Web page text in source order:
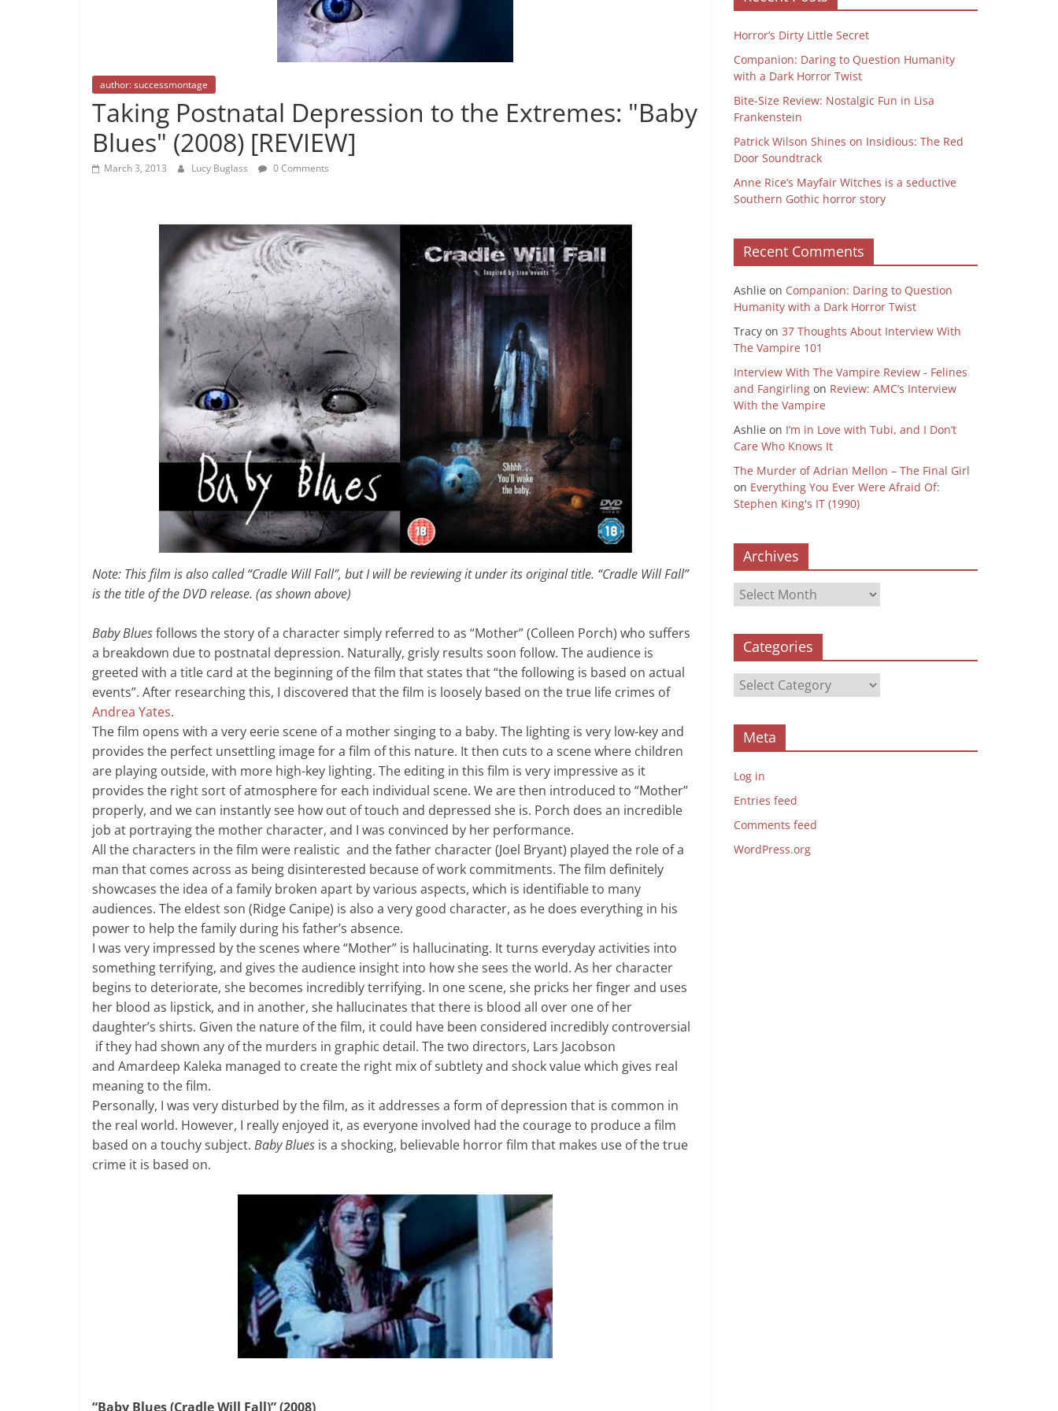
author: successmontage
Taking Postnatal Depression to the Extremes: "Baby
Blues" (2008) [REVIEW]
March 3, 2013 Lucy Buglass 0 Comments
Note: This film is also called “Cradle Will Fall”, but I will be reviewing it under its original title. “Cradle Will Fall”
is the title of the DVD release. (as shown above)
Baby Bluesfollows the story of a character simply referred to as “Mother” (Colleen Porch) who suffers
a breakdown due to postnatal depression. Naturally, grisly results soon follow. The audience is
greeted with a title card at the beginning of the film that states that “the following is based on actual
events”. After researching this, I discovered that the film is loosely based on the true life crimes of
Andrea Yates.
The film opens with a very eerie scene of a mother singing to a baby. The lighting is very low-key and
provides the perfect unsettling image for a film of this nature. It then cuts to a scene where children
are playing outside, with more high-key lighting. The editing in this film is very impressive as it
provides the right sort of atmosphere for each individual scene. We are then introduced to “Mother”
properly, and we can instantly see how out of touch and depressed she is. Porch does an incredible
job at portraying the mother character, and I was convinced by her performance.
All the characters in the film were realistic and the father character (Joel Bryant) played the role of a
man that comes across as being disinterested because of work commitments. The film definitely
showcases the idea of a family broken apart by various aspects, which is identifiable to many
audiences. The eldest son (Ridge Canipe) is also a very good character, as he does everything in his
power to help the family during his father’s absence.
I was very impressed by the scenes where “Mother” is hallucinating. It turns everyday activities into
something terrifying, and gives the audience insight into how she sees the world. As her character
begins to deteriorate, she becomes incredibly terrifying. In one scene, she pricks her finger and uses
her blood as lipstick, and in another, she hallucinates that there is blood all over one of her
daughter’s shirts. Given the nature of the film, it could have been considered incredibly controversial
if they had shown any of the murders in graphic detail. The two directors, Lars Jacobson
and Amardeep Kaleka managed to create the right mix of subtlety and shock value which gives real
meaning to the film.
Personally, I was very disturbed by the film, as it addresses a form of depression that is common in
the real world. However, I really enjoyed it, as everyone involved had the courage to produce a film
based on a touchy subject. Baby Blues is a shocking, believable horror film that makes use of the true
crime it is based on.
“Baby Blues (Cradle Will Fall)” (2008)
Horror’s Dirty Little Secret
Companion: Daring to Question Humanity
with a Dark Horror Twist
Bite-Size Review: Nostalgic Fun in Lisa
Frankenstein
Patrick Wilson Shines on Insidious: The Red
Door Soundtrack
Anne Rice’s Mayfair Witches is a seductive
Southern Gothic horror story
Recent Comments
Ashlie on Companion: Daring to Question
Humanity with a Dark Horror Twist
Tracy on 37 Thoughts About Interview With
The Vampire 101
Interview With The Vampire Review - Felines
and Fangirling on Review: AMC’s Interview
With the Vampire
Ashlie on I’m in Love with Tubi, and I Don’t
Care Who Knows It
The Murder of Adrian Mellon – The Final Girl
on Everything You Ever Were Afraid Of:
Stephen King's IT (1990)
Archives
Archives
Categories
Categories
Meta
Log in
Entries feed
Comments feed
WordPress.org